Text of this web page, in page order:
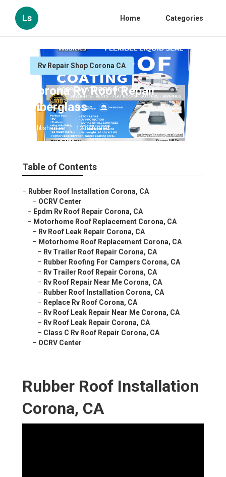
Ls Home Categories
Rv Repair Shop Corona CA
Corona Rv Roof Repair
Fiberglass
Published en 12 min read
Table of Contents
– Rubber Roof Installation Corona, CA
– OCRV Center
– Epdm Rv Roof Repair Corona, CA
– Motorhome Roof Replacement Corona, CA
– Rv Roof Leak Repair Corona, CA
– Motorhome Roof Replacement Corona, CA
– Rv Trailer Roof Repair Corona, CA
– Rubber Roofing For Campers Corona, CA
– Rv Trailer Roof Repair Corona, CA
– Rv Roof Repair Near Me Corona, CA
– Rubber Roof Installation Corona, CA
– Replace Rv Roof Corona, CA
– Rv Roof Leak Repair Near Me Corona, CA
– Rv Roof Leak Repair Corona, CA
– Class C Rv Roof Repair Corona, CA
– OCRV Center
Rubber Roof Installation
Corona, CA